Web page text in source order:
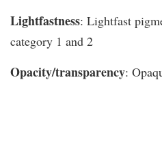
Lightfastness: Lightfast
category 1 and 2
Opacity/transparency: